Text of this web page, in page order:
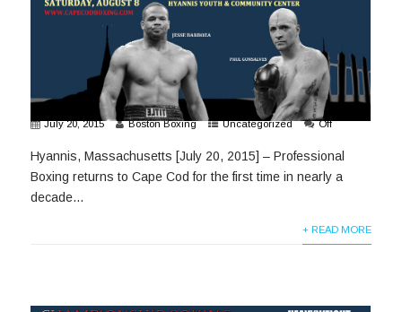
July 20, 2015 Boston Boxing Uncategorized Off
Hyannis, Massachusetts [July 20, 2015] – Professional
Boxing returns to Cape Cod for the first time in nearly a
decade...
+ READ MORE